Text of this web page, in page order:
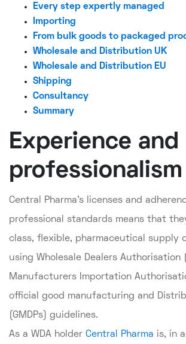
Every step expertly managed
Importing
From bulk goods to packaged
Wholesale and Distribution UK
Wholesale and Distribution EU
Shipping
Consultancy
Summary
Experience and
professionalism
Central Pharma's licenses and
professional standards means that
class, flexible, pharmaceutical supply
using Wholesale Dealers Authorisation
Manufacturers Importation
official good manufacturing and
(GMDPs) guidelines.
As a WDA holder Central Pharma is, in